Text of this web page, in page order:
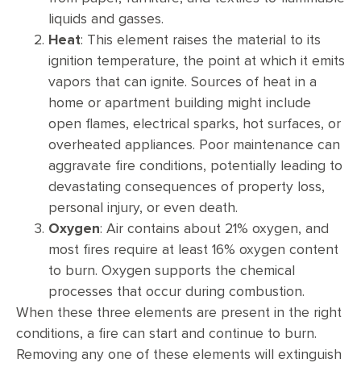
liquids and gasses.
Heat: This element raises the material to its
ignition temperature, the point at which it emits
vapors that can ignite. Sources of heat in a
home or apartment building might include
open flames, electrical sparks, hot surfaces, or
overheated appliances. Poor maintenance can
aggravate fire conditions, potentially leading to
devastating consequences of property loss,
personal injury, or even death.
Oxygen: Air contains about 21% oxygen, and
most fires require at least 16% oxygen content
to burn. Oxygen supports the chemical
processes that occur during combustion.
When these three elements are present in the right
conditions, a fire can start and continue to burn.
Removing any one of these elements will extinguish